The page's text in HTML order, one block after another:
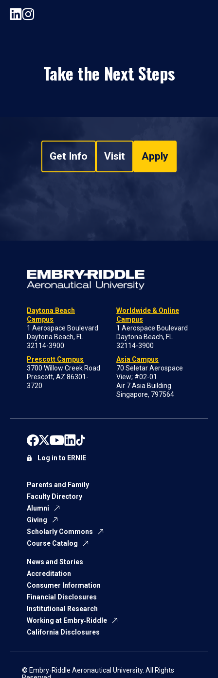
Take the Next Steps
Get Info Visit Apply
Daytona Beach
Campus
1 Aerospace Boulevard
Daytona Beach, FL
32114-3900
Prescott Campus
3700 Willow Creek Road
Prescott, AZ 86301-
3720
Worldwide & Online
Campus
1 Aerospace Boulevard
Daytona Beach, FL
32114-3900
Asia Campus
70 Seletar Aerospace
View; #02-01
Air 7 Asia Building
Singapore, 797564
Parents and Family
Faculty Directory
Alumni
Giving
Scholarly Commons
Course Catalog
News and Stories
Accreditation
Consumer Information
Financial Disclosures
Institutional Research
Working at Embry‑Riddle
California Disclosures
Log in to ERNIE
© Embry‑Riddle Aeronautical University. All Rights